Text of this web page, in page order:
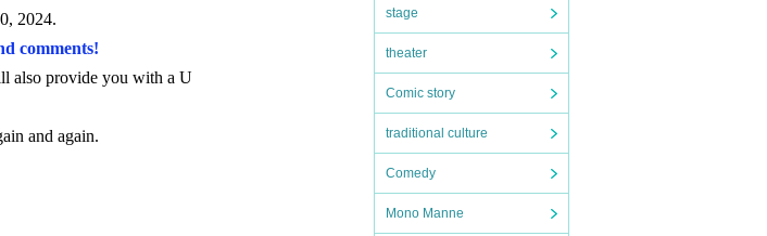
stage
theater
Comic story
traditional culture
Comedy
Mono Manne
2024.
comments!
also provide you with a U
and again.